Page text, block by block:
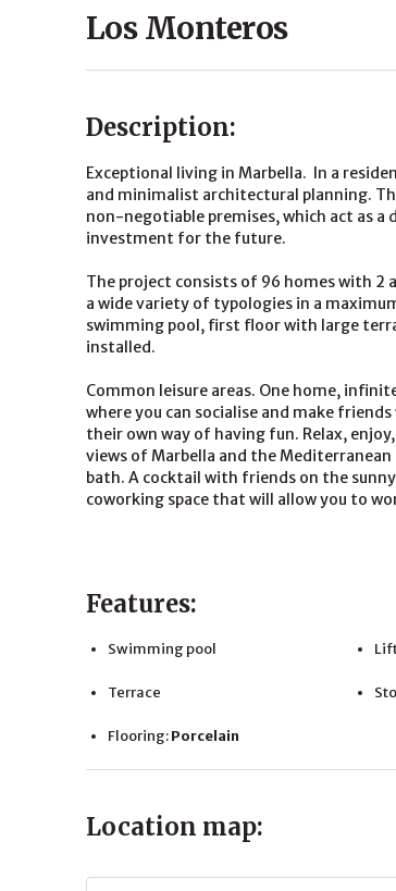
Los Monteros
Description:
Exceptional living in Marbella. In a
and minimalist architectural planning.
non-negotiable premises, which act as
investment for the future.
The project consists of 96 homes with 2
a wide variety of typologies in a
swimming pool, first floor with large
installed.
Common leisure areas. One home,
where you can socialise and make
their own way of having fun. Relax,
views of Marbella and the
bath. A cocktail with friends on the
coworking space that will allow you to
Features:
Swimming pool
Terrace
Flooring:Porcelain
Location map: